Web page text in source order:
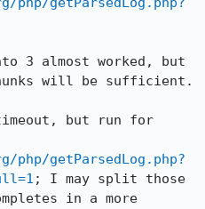
3 almost worked, but
will be sufficient.
but run for
getParsedLog.php?
; I may split those
in a more